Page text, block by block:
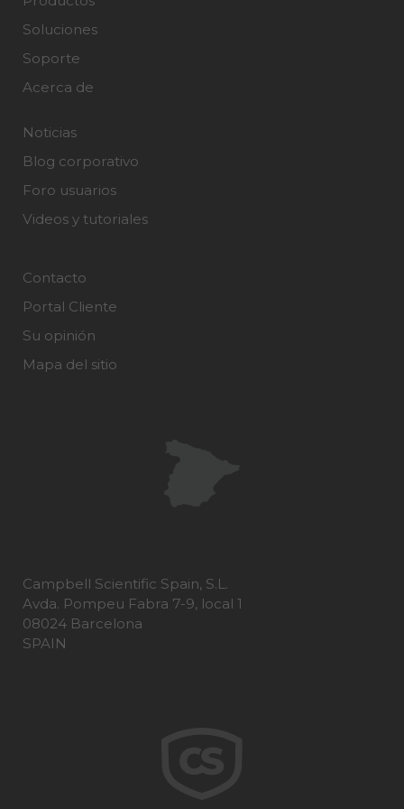
Soluciones
Soporte
Acerca de
Noticias
Blog corporativo
Foro usuarios
Videos y tutoriales
Contacto
Portal Cliente
Su opinión
Mapa del sitio
Campbell Scientific Spain, S.L.
Avda. Pompeu Fabra 7-9, local 1
08024 Barcelona
SPAIN